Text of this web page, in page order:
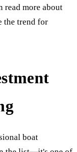
read more about
the trend for
boat